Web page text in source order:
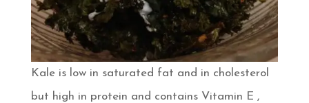
Kale is low in saturated fat and in cholesterol
but high in protein and contains Vitamin E ,